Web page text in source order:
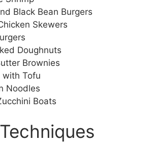
Black Bean Burgers
Skewers
Doughnuts
Brownies
with Tofu
Noodles
Boats